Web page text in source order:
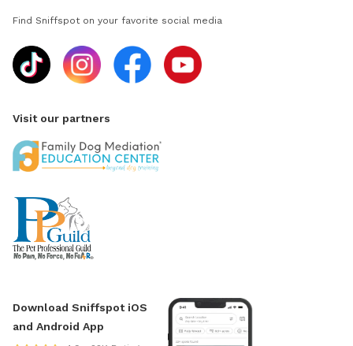
Find Sniffspot on your favorite social media
Visit our partners
Download Sniffspot iOS
and Android App